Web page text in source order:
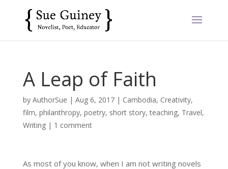
A Leap of Faith
by AuthorSue | Aug 6, 2017| Cambodia, Creativity,
film, philanthropy, poetry, short story,teaching, Travel,
Writing| 1 comment
As most of you know, when I am not writing novels